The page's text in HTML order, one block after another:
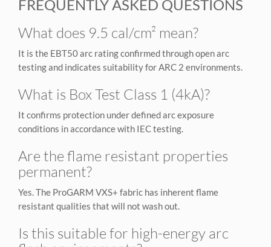
FREQUENTLY ASKED QUESTIONS
What does 9.5 cal/cm² mean?
It is the EBT50 arc rating confirmed through open arc
testing and indicates suitability for ARC 2 environments.
What is Box Test Class 1 (4kA)?
It confirms protection under defined arc exposure
conditions in accordance with IEC testing.
Are the flame resistant properties
permanent?
Yes. The ProGARM VXS+ fabric has inherent flame
resistant qualities that will not wash out.
Is this suitable for high-energy arc